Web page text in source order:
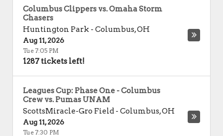
Columbus Clippers vs. Omaha Storm
Chasers
Huntington Park - Columbus,OH
Aug 11, 2026
Tue 7:05 PM
1287 tickets left!
Leagues Cup: Phase One - Columbus
Crew vs. Pumas UNAM
ScottsMiracle-Gro Field - Columbus,OH
Aug 11, 2026
Tue 7:30 PM